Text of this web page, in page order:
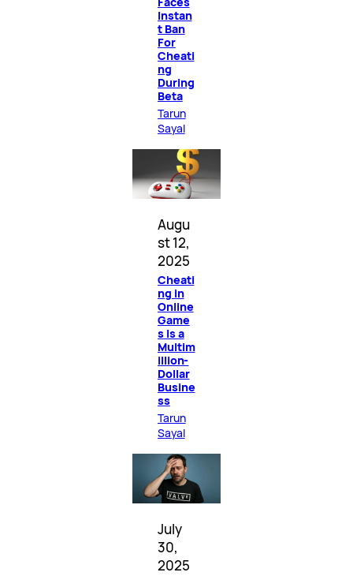
Instan
t Ban
For
Cheati
ng
During
Beta
Tarun
Sayal
Augu
st 12,
2025
Cheati
ng in
Online
Game
s Is a
Multim
illion-
Dollar
Busine
ss
Tarun
Sayal
July
30,
2025